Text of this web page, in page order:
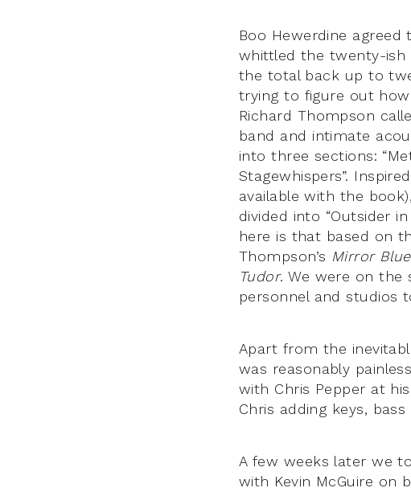
Boo Hewerdine
whittled the twenty-ish
the total back up to
trying to figure out
Richard Thompson
band and intimate
into three sections:
Stagewhispers”.
available with the
divided into “Outsider in
here is that based on
Thompson’s Mirror Blue
Tudor. We were on
personnel and studios
Apart from the
was reasonably
with Chris Pepper at
Chris adding keys,
A few weeks later we
with Kevin McGuire on